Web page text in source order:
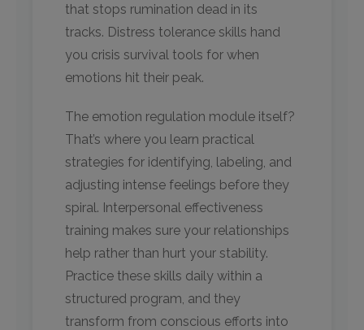
that stops rumination dead in its
tracks. Distress tolerance skills hand
you crisis survival tools for when
emotions hit their peak.
The emotion regulation module itself?
That’s where you learn practical
strategies for identifying, labeling, and
adjusting intense feelings before they
spiral. Interpersonal effectiveness
training makes sure your relationships
help rather than hurt your stability.
Practice these skills daily within a
structured program, and they
transform from conscious efforts into